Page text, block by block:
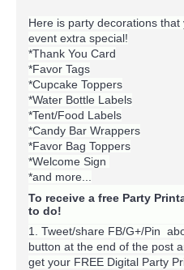
Here is party decorations
event extra special!
*Thank You Card
*Favor Tags
*Cupcake Toppers
*Water Bottle Labels
*Tent/Food Labels
*Candy Bar Wrappers
*Favor Bag Toppers
*Welcome Sign
*and more...
To receive a free Party
to do!
1. Tweet/share FB/G+/Pin
button at the end of the post
get your FREE Digital Party